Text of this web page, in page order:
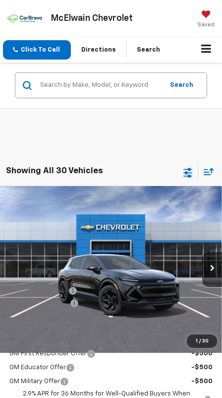
McElwain Chevrolet
Saved
Click To Call Directions Search
Search
Showing All 30 Vehicles
1 / 30
2026 Chevrolet Equinox EVLT
3GN7DMRR7TS117364Stock:T21812Model:1MB48
Courtesy Transportation Unit Ext. Int.
$1,978 $42,411
FINAL PRICE
Less
MSRP: $43,899
McElwain Discount:
-$1,978
Documentation Fee
Final Price: $42,411
GM First Responder Offer -$500
GM Educator Offer -$500
GM Military Offer
-$500
2.9% APR for 36 Months for Well-Qualified Buyers When
Compare Vehicle